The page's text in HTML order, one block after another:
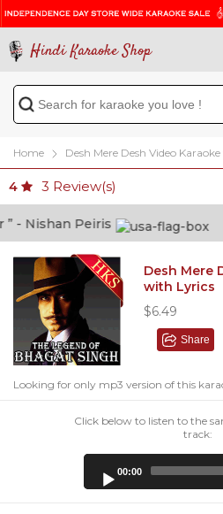
Hindi Karaoke Shop
Home Desh Mere Desh Video
4 3 Review(s)
Nishan Peiris
Desh Mere
with Lyrics
$6.49
Share
Looking for only mp3 version of this
Click below to listen to the
track:
00:00